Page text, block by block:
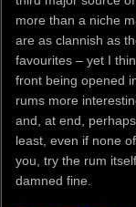
more than a niche
are as clannish as
favourites – yet I
front being opened
rums more
and, at end,
least, even if none
you, try the rum
damned fine.